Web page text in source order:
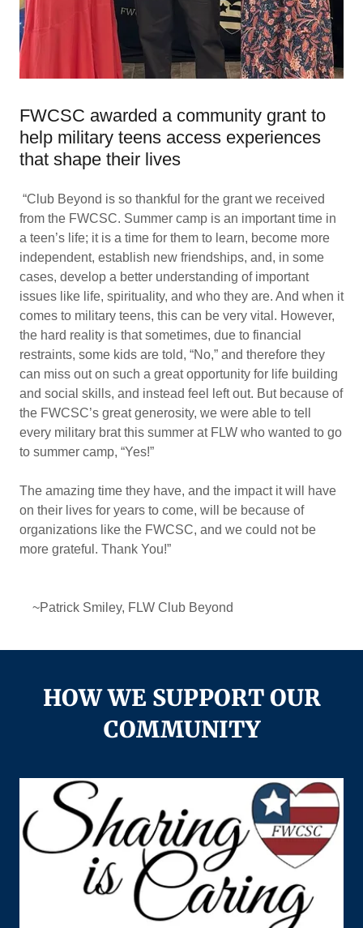
FWCSC awarded a community grant to
help military teens access experiences
that shape their lives
“Club Beyond is so thankful for the grant we received
from the FWCSC. Summer camp is an important time in
a teen’s life; it is a time for them to learn, become more
independent, establish new friendships, and, in some
cases, develop a better understanding of important
issues like life, spirituality, and who they are. And when it
comes to military teens, this can be very vital. However,
the hard reality is that sometimes, due to financial
restraints, some kids are told, “No,” and therefore they
can miss out on such a great opportunity for life building
and social skills, and instead feel left out. But because of
the FWCSC’s great generosity, we were able to tell
every military brat this summer at FLW who wanted to go
to summer camp, “Yes!”
The amazing time they have, and the impact it will have
on their lives for years to come, will be because of
organizations like the FWCSC, and we could not be
more grateful. Thank You!”
~Patrick Smiley, FLW Club Beyond
HOW WE SUPPORT OUR
COMMUNITY